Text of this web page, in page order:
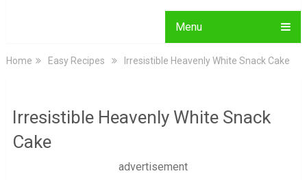
Menu
Home Easy Recipes Irresistible Heavenly White Snack Cake
Irresistible Heavenly White Snack
Cake
advertisement